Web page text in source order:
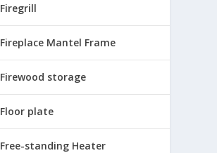
Firegrill
Fireplace Mantel Frame
Firewood storage
Floor plate
Free-standing Heater